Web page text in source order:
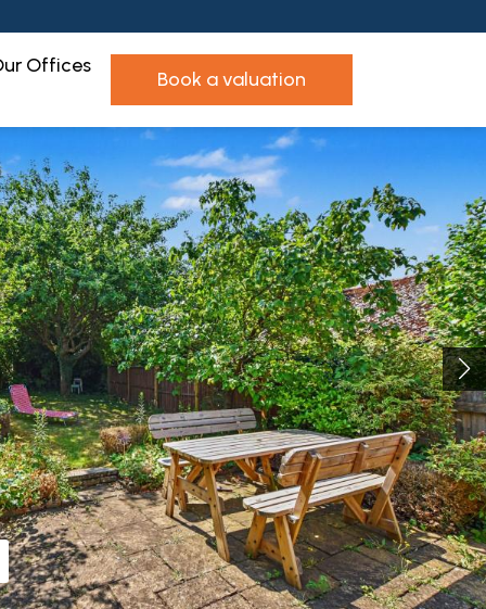
Offices
book a valuation